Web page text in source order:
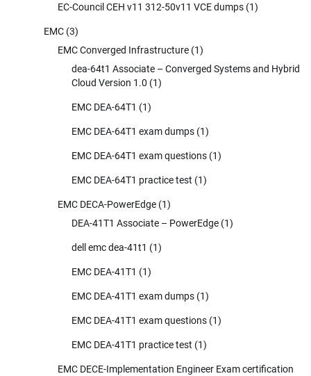
EC-Council CEH v11 312-50v11 VCE dumps (1)
EMC (3)
EMC Converged Infrastructure (1)
dea-64t1 Associate – Converged Systems and Hybrid
Cloud Version 1.0 (1)
EMC DEA-64T1 (1)
EMC DEA-64T1 exam dumps (1)
EMC DEA-64T1 exam questions (1)
EMC DEA-64T1 practice test (1)
EMC DECA-PowerEdge (1)
DEA-41T1 Associate – PowerEdge (1)
dell emc dea-41t1 (1)
EMC DEA-41T1 (1)
EMC DEA-41T1 exam dumps (1)
EMC DEA-41T1 exam questions (1)
EMC DEA-41T1 practice test (1)
EMC DECE-Implementation Engineer Exam certification